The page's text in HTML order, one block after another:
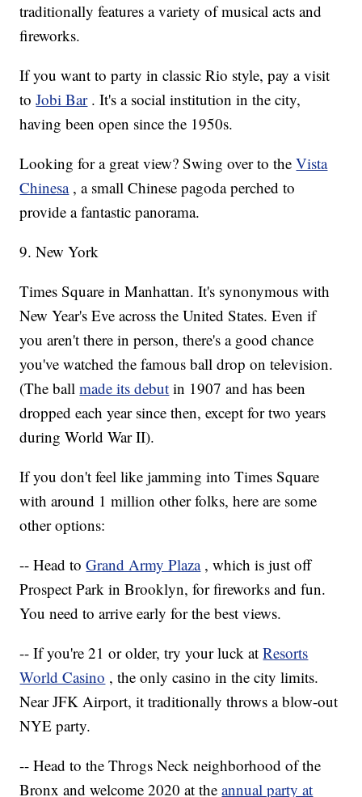
traditionally features a variety of musical acts and
fireworks.
If you want to party in classic Rio style, pay a visit
toJobi Bar . It's a social institution in the city,
having been open since the 1950s.
Looking for a great view? Swing over to theVista
Chinesa , a small Chinese pagoda perched to
provide a fantastic panorama.
9. New York
Times Square in Manhattan. It's synonymous with
New Year's Eve across the United States. Even if
you aren't there in person, there's a good chance
you've watched the famous ball drop on television.
(The ballmade its debut in 1907 and has been
dropped each year since then, except for two years
during World War II).
If you don't feel like jamming into Times Square
with around 1 million other folks, here are some
other options:
-- Head toGrand Army Plaza , which is just off
Prospect Park in Brooklyn, for fireworks and fun.
You need to arrive early for the best views.
-- If you're 21 or older, try your luck atResorts
World Casino , the only casino in the city limits.
Near JFK Airport, it traditionally throws a blow-out
NYE party.
-- Head to the Throgs Neck neighborhood of the
Bronx and welcome 2020 at theannual party at